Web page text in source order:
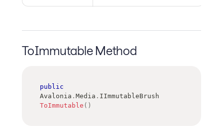
ToImmutable Method
public
Avalonia . Media . IImmutableBrush
ToImmutable ( )